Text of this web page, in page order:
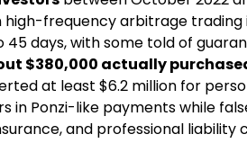
high-frequency arbitrage trading
45 days, with some told of
$380,000 actually
at least $6.2 million for
in Ponzi-like payments while
and professional liability